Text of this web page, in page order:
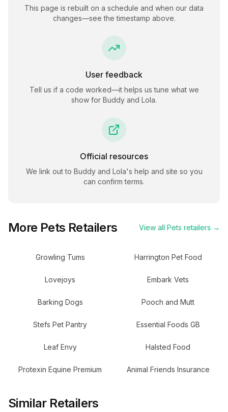
This page is rebuilt on a schedule and when our data
changes—see the timestamp above.
User feedback
Tell us if a code worked—it helps us tune what we
show for Buddy and Lola.
Official resources
We link out to Buddy and Lola's help and site so you
can confirm terms.
More Pets Retailers View all Pets retailers →
Growling Tums Harrington Pet Food
Lovejoys Embark Vets
Barking Dogs Pooch and Mutt
Stefs Pet Pantry Essential Foods GB
Leaf Envy Halsted Food
Protexin Equine Premium Animal Friends Insurance
Similar Retailers